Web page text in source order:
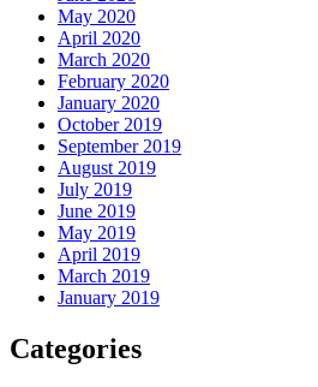
May 2020
April 2020
March 2020
February 2020
January 2020
October 2019
September 2019
August 2019
July 2019
June 2019
May 2019
April 2019
March 2019
January 2019
Categories